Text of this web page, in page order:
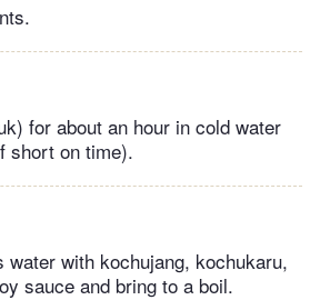
for about an hour in cold water
short on time).
water with kochujang, kochukaru,
sauce and bring to a boil.